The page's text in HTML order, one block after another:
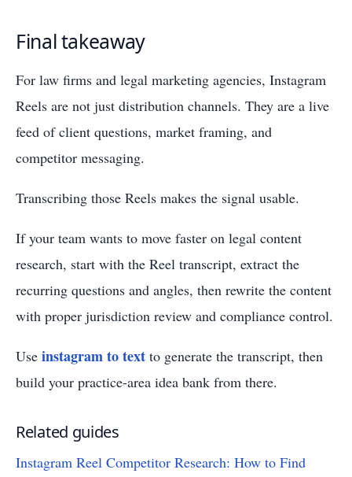
Final takeaway
For law firms and legal marketing agencies, Instagram
Reels are not just distribution channels. They are a live
feed of client questions, market framing, and
competitor messaging.
Transcribing those Reels makes the signal usable.
If your team wants to move faster on legal content
research, start with the Reel transcript, extract the
recurring questions and angles, then rewrite the content
with proper jurisdiction review and compliance control.
Use instagram to text to generate the transcript, then
build your practice-area idea bank from there.
Related guides
Instagram Reel Competitor Research: How to Find